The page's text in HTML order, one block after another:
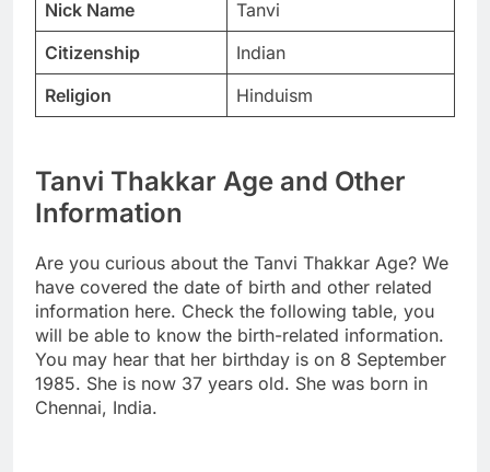
Nick Name
Tanvi
Citizenship
Indian
Religion
Hinduism
Tanvi Thakkar Age and Other
Information
Are you curious about the Tanvi Thakkar Age? We
have covered the date of birth and other related
information here. Check the following table, you
will be able to know the birth-related information.
You may hear that her birthday is on 8 September
1985. She is now 37 years old. She was born in
Chennai, India.